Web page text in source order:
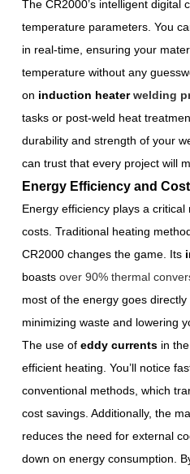
The CR2000’s intelligent digital
temperature parameters. You
in real-time, ensuring your
temperature without any
on induction heaterwelding
tasks or post-weld heat
durability and strength of your
can trust that every project will
Energy Efficiency and
Energy efficiency plays a
costs. Traditional heating
CR2000 changes the game. Its
boastsover 90% thermal
most of the energy goes
minimizing waste and lowering
The use ofeddy currents in
efficient heating. You’ll notice
conventional methods, which
cost savings. Additionally, the
reduces the need for external
down on energy consumption.